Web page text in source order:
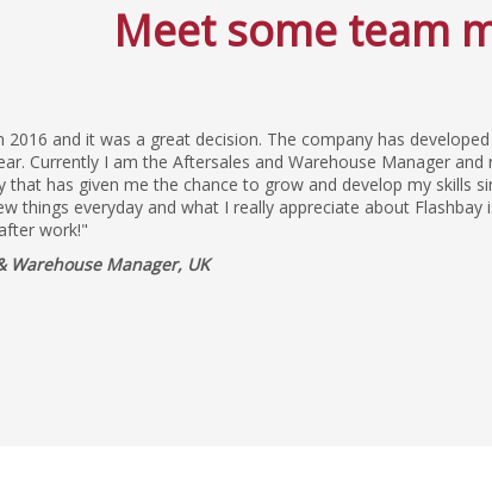
Meet some team
2016 and it was a great decision. The company has
Currently I am the Aftersales and Warehouse Manager
has given me the chance to grow and develop my skills
things everyday and what I really appreciate about
work!"
Warehouse Manager, UK